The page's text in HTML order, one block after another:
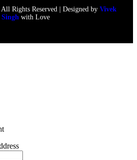
Rights Reserved | Designed by Vivek
Singhwith Love